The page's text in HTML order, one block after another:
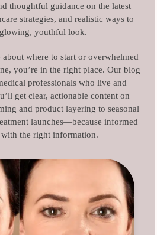
thoughtful guidance on the latest
strategies, and realistic ways to
youthful look.
where to start or overwhelmed
you’re in the right place. Our blog
professionals who live and
get clear, actionable content on
and product layering to seasonal
launches—because informed
with the right information.